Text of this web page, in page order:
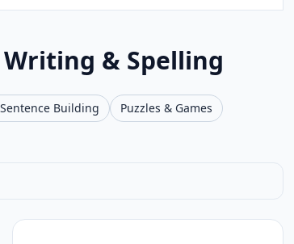
Writing & Spelling
Building
Puzzles & Games